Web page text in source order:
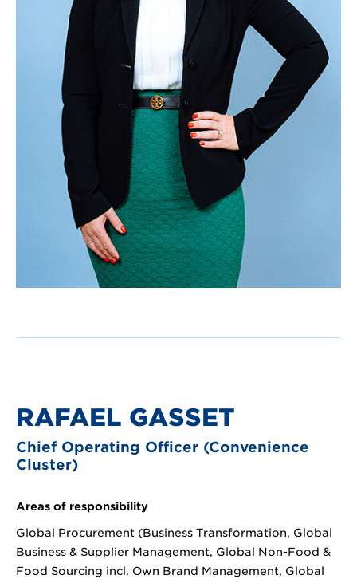
RAFAEL GASSET
Chief Operating Officer (Convenience
Cluster)
Areas of responsibility
Global Procurement (Business Transformation, Global
Business & Supplier Management, Global Non-Food &
Food Sourcing incl. Own Brand Management, Global